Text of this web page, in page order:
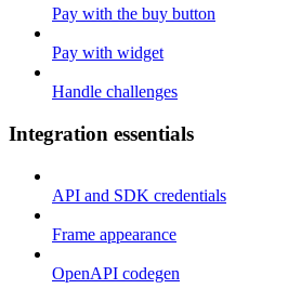
Pay with the buy button
Pay with widget
Handle challenges
Integration essentials
API and SDK credentials
Frame appearance
OpenAPI codegen